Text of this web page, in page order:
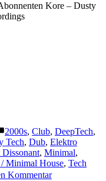
Kore – Dusty
Veröffentlicht
unter
2000s, Club, DeepTech,
Tech, Dub, Elektro
, Minimal,
Minimal House, Tech
Kommentarzu